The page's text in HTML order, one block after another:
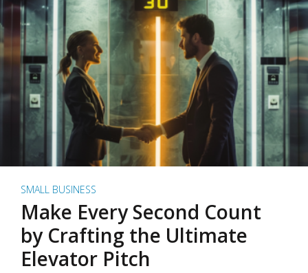
SMALL BUSINESS
Make Every Second Count
by Crafting the Ultimate
Elevator Pitch